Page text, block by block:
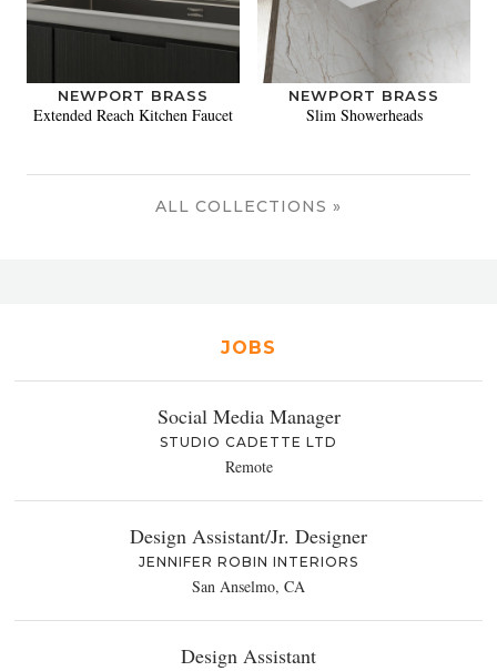
NEWPORT BRASS
Extended Reach Kitchen Faucet
NEWPORT BRASS
Slim Showerheads
ALL COLLECTIONS »
JOBS
Social Media Manager
STUDIO CADETTE LTD
Remote
Design Assistant/Jr. Designer
JENNIFER ROBIN INTERIORS
San Anselmo, CA
Design Assistant